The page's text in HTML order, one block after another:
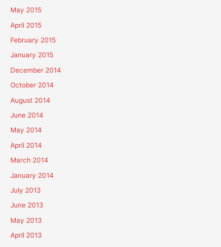
May 2015
April 2015
February 2015
January 2015
December 2014
October 2014
August 2014
June 2014
May 2014
April 2014
March 2014
January 2014
July 2013
June 2013
May 2013
April 2013